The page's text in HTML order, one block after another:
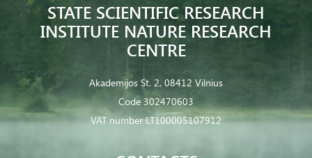
STATE SCIENTIFIC RESEARCH
INSTITUTE NATURE RESEARCH
CENTRE
Akademijos St. 2, 08412 Vilnius
Code 302470603
VAT number LT100005107912